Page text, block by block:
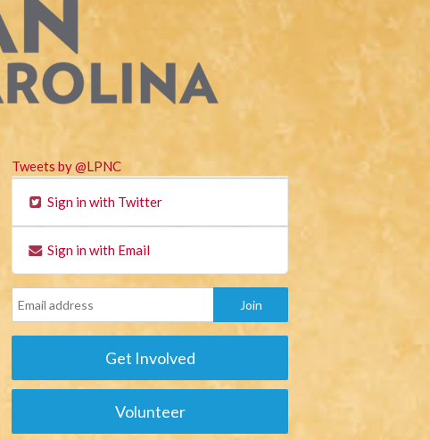
Tweets by @LPNC
Sign in with Twitter
Sign in with Email
Get Involved
Volunteer